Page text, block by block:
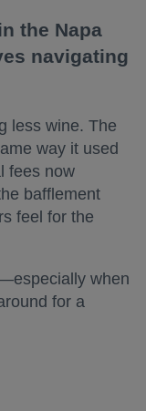
the Napa
navigating
less wine. The
way it used
fees now
bafflement
feel for the
when
for a